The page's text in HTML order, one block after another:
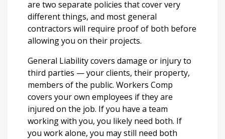
are two separate policies that cover very
different things, and most general
contractors will require proof of both before
allowing you on their projects.
General Liability covers damage or injury to
third parties — your clients, their property,
members of the public. Workers Comp
covers your own employees if they are
injured on the job. If you have a team
working with you, you likely need both. If
you work alone, you may still need both